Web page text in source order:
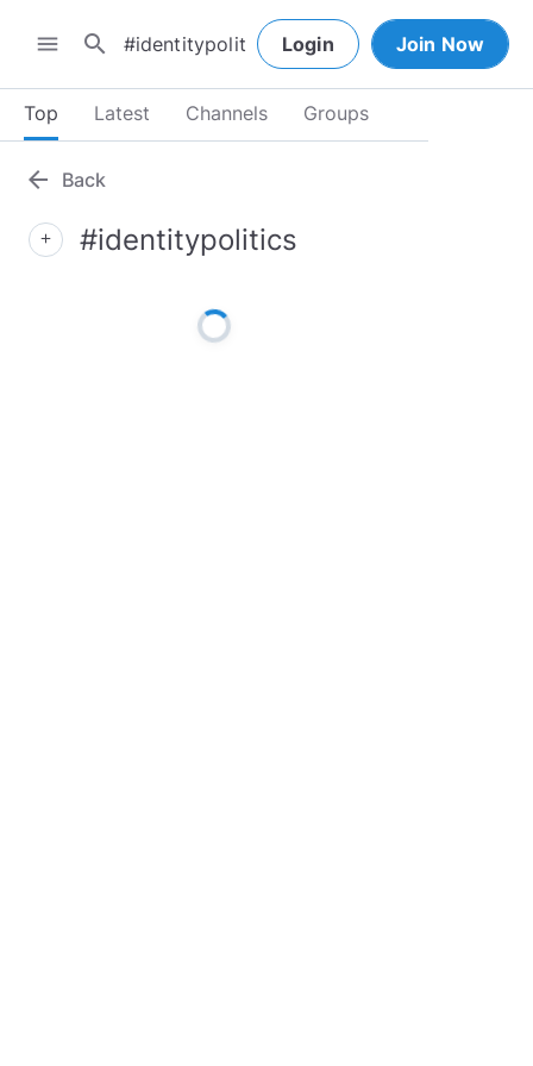
menu search Login Join Now
Top Latest Channels Groups
arrow_back Back
add #identitypolitics